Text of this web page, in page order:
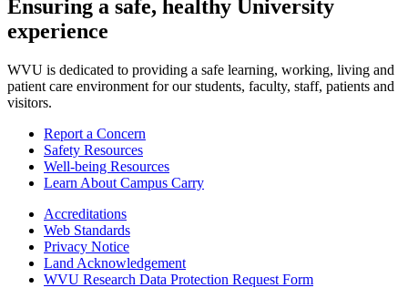
Ensuring a safe, healthy University
experience
WVU is dedicated to providing a safe learning, working, living and
patient care environment for our students, faculty, staff, patients and
visitors.
Report a Concern
Safety Resources
Well-being Resources
Learn About Campus Carry
Accreditations
Web Standards
Privacy Notice
Land Acknowledgement
WVU Research Data Protection Request Form